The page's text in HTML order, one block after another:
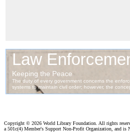
Copyright © 2026 World Library Foundation. All rights
a 501c(4) Member's Support Non-Profit Organization, and